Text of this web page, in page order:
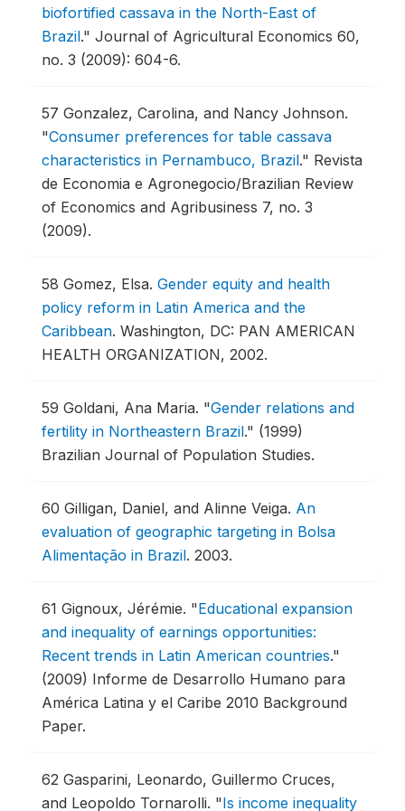
biofortified cassava in the North-East of
Brazil." Journal of Agricultural Economics 60,
no. 3 (2009): 604-6.
57 Gonzalez, Carolina, and Nancy Johnson.
"Consumer preferences for table cassava
characteristics in Pernambuco, Brazil." Revista
de Economia e Agronegocio/Brazilian Review
of Economics and Agribusiness 7, no. 3
(2009).
58 Gomez, Elsa. Gender equity and health
policy reform in Latin America and the
Caribbean. Washington, DC: PAN AMERICAN
HEALTH ORGANIZATION, 2002.
59 Goldani, Ana Maria. "Gender relations and
fertility in Northeastern Brazil." (1999)
Brazilian Journal of Population Studies.
60 Gilligan, Daniel, and Alinne Veiga. An
evaluation of geographic targeting in Bolsa
Alimentação in Brazil. 2003.
61 Gignoux, Jérémie. "Educational expansion
and inequality of earnings opportunities:
Recent trends in Latin American countries."
(2009) Informe de Desarrollo Humano para
América Latina y el Caribe 2010 Background
Paper.
62 Gasparini, Leonardo, Guillermo Cruces,
and Leopoldo Tornarolli. "Is income inequality